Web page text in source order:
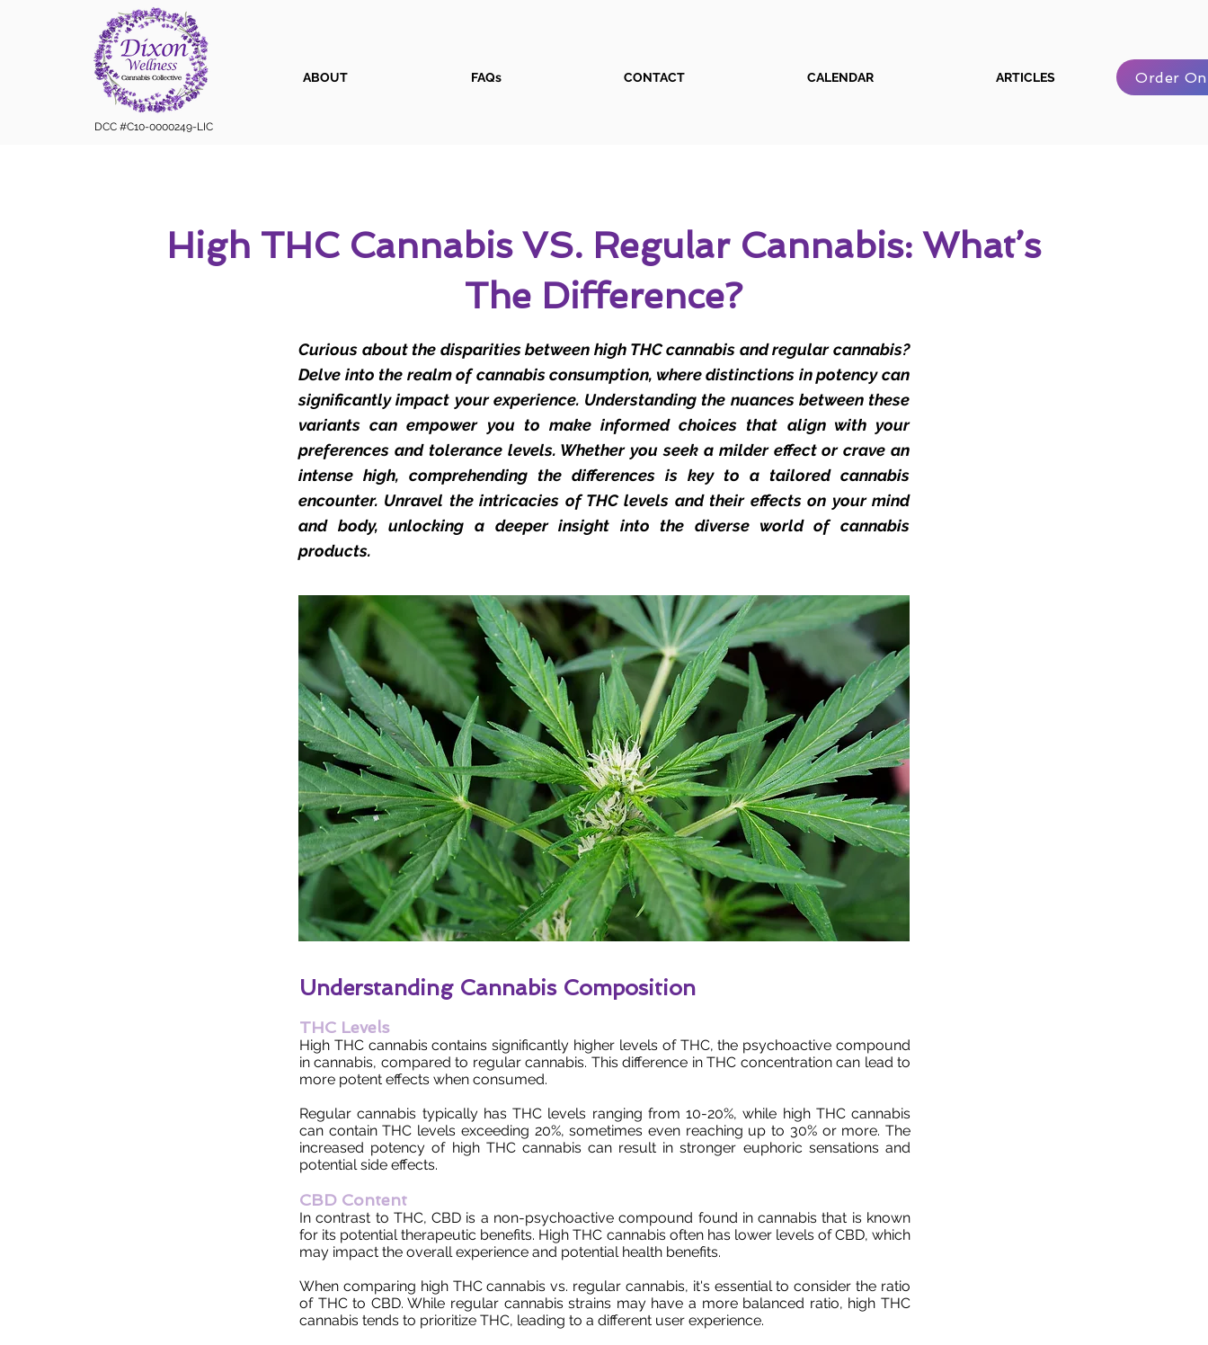
DCC #C10-0000249-LIC
ABOUT FAQs CONTACT CALENDAR ARTICLES Order
High THC Cannabis VS. Regular Cannabis: What’s
The Difference?
Curious about the disparities between high THC cannabis and regular cannabis?
Delve into the realm of cannabis consumption, where distinctions in potency can
significantly impact your experience. Understanding the nuances between these
variants can empower you to make informed choices that align with your
preferences and tolerance levels. Whether you seek a milder effect or crave an
intense high, comprehending the differences is key to a tailored cannabis
encounter. Unravel the intricacies of THC levels and their effects on your mind
and body, unlocking a deeper insight into the diverse world of cannabis
products.
Understanding Cannabis Composition
THC Levels
High THC cannabis contains significantly higher levels of THC, the psychoactive compound
in cannabis, compared to regular cannabis. This difference in THC concentration can lead to
more potent effects when consumed.
Regular cannabis typically has THC levels ranging from 10-20%, while high THC cannabis
can contain THC levels exceeding 20%, sometimes even reaching up to 30% or more. The
increased potency of high THC cannabis can result in stronger euphoric sensations and
potential side effects.
CBD Content
In contrast to THC, CBD is a non-psychoactive compound found in cannabis that is known
for its potential therapeutic benefits. High THC cannabis often has lower levels of CBD, which
may impact the overall experience and potential health benefits.
When comparing high THC cannabis vs. regular cannabis, it's essential to consider the ratio
of THC to CBD. While regular cannabis strains may have a more balanced ratio, high THC
cannabis tends to prioritize THC, leading to a different user experience.